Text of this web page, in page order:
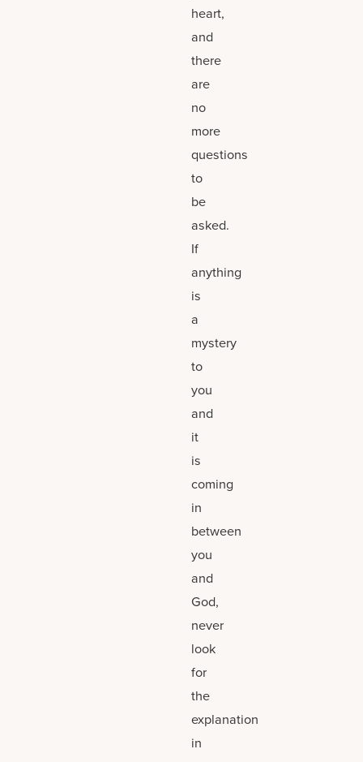
heart,
and
there
are
no
more
questions
to
be
asked.
If
anything
is
a
mystery
to
you
and
it
is
coming
in
between
you
and
God,
never
look
for
the
explanation
in